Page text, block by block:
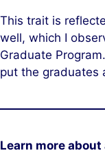
This trait is
well, which I
Graduate
put the graduates
Learn more